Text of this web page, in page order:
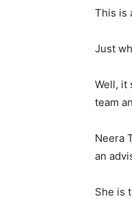
This is
Just
Well, it
team
Neera
an
She is